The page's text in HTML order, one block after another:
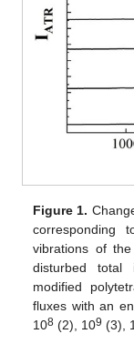
Figure 1.
corresponding
vibrations of
disturbed total
modified
fluxes with an
108 (2), 109 (3),